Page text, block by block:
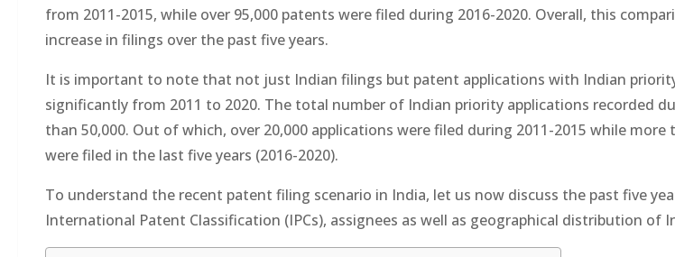
from 2011-2015, while over 95,000 patents were filed during 2016-2020. Overall, this
increase in filings over the past five years.
It is important to note that not just Indian filings but patent applications with Indian
significantly from 2011 to 2020. The total number of Indian priority applications recorded
than 50,000. Out of which, over 20,000 applications were filed during 2011-2015 while more
were filed in the last five years (2016-2020).
To understand the recent patent filing scenario in India, let us now discuss the past five
International Patent Classification (IPCs), assignees as well as geographical distribution of